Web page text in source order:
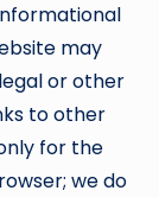
may
or other
to other
for the
we do